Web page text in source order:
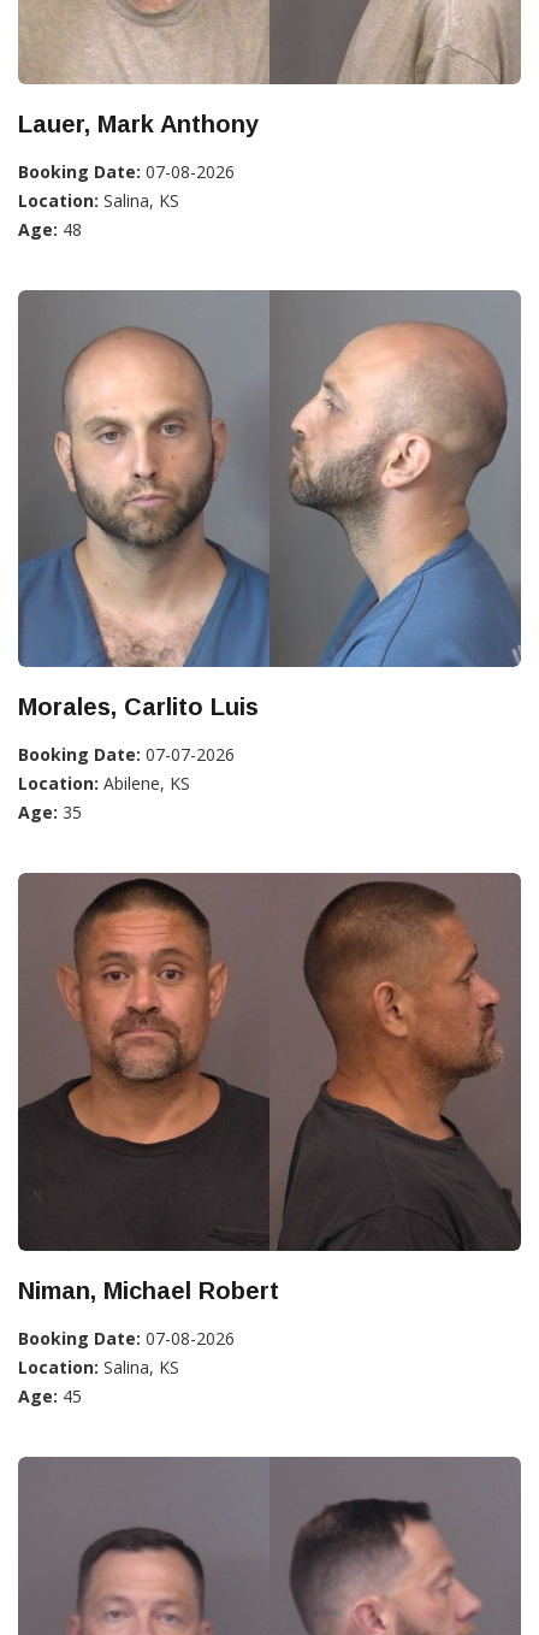
Lauer, Mark Anthony
Booking Date: 07-08-2026
Location: Salina, KS
Age: 48
Morales, Carlito Luis
Booking Date: 07-07-2026
Location: Abilene, KS
Age: 35
Niman, Michael Robert
Booking Date: 07-08-2026
Location: Salina, KS
Age: 45